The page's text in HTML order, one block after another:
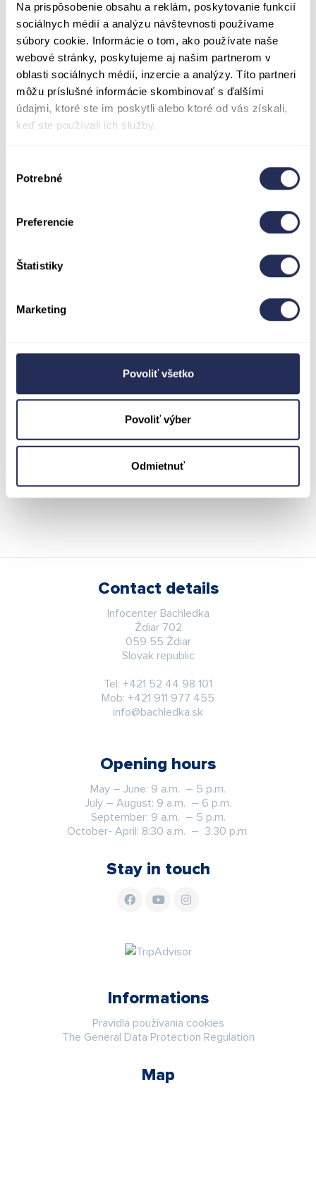
Na prispôsobenie obsahu a reklám, poskytovanie funkcií
sociálnych médií a analýzu návštevnosti používame
súbory cookie. Informácie o tom, ako používate naše
webové stránky, poskytujeme aj našim partnerom v
oblasti sociálnych médií, inzercie a analýzy. Títo partneri
môžu príslušné informácie skombinovať s ďalšími
údajmi, ktoré ste im poskytli alebo ktoré od vás získali,
keď ste používali ich služby.
súhlasu
Potrebné
Preferencie
Štatistiky
Marketing
Povoliť všetko
Povoliť výber
Odmietnuť
receive the discount, customers must present a
valid document clearly stating that they require
an accompanying person. A standard disability
card or proof of disability without such
entitlement does not qualify for this discount.
Practical information regarding ticket
sales during the Goral Folklore Festival on
During the festival weekend, you’ll be able to
purchase tickets for our attractions as well as
note: Tickets for the Treetop Walk will only be
Saturday, and at a higher price than on Friday
increase significantly starting at 12:00 PM on
Saturday! Come early, enjoy a stress-free entry,
ticket office at a discounted price starting at
*Ticket prices at the ticket office change
exactly at 12:00 PM, and the current time at the
whether you’re already at the resort or have
preparing for an increase in visitors, so you may
be surprised by a longer line even around 11:00
Contact details
Infocenter Bachledka
Ždiar 702
059 55 Ždiar
Slovak republic
Tel: +421 52 44 98 101
Mob: +421 911 977 455
info@bachledka.sk
Opening hours
May – June: 9 a.m. – 5 p.m.
July – August: 9 a.m. – 6 p.m.
September: 9 a.m. – 5 p.m.
October- April: 8:30 a.m. – 3:30 p.m.
Stay in touch
Informations
Pravidlá používania cookies
The General Data Protection Regulation
Map